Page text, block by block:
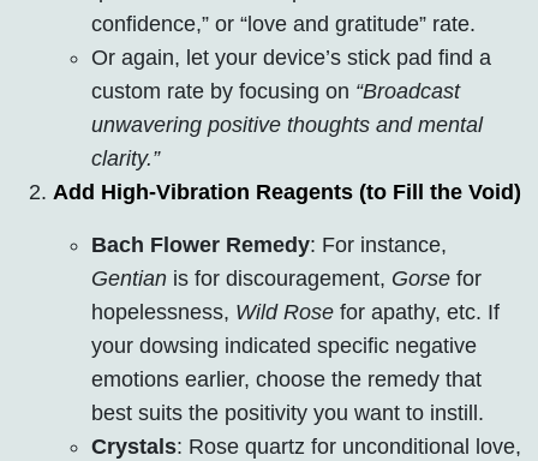
confidence,” or “love and gratitude” rate.
Or again, let your device’s stick pad find a
custom rate by focusing on “Broadcast
unwavering positive thoughts and mental
clarity.”
Add High-Vibration Reagents (to Fill the Void)
Bach Flower Remedy: For instance,
Gentian is for discouragement, Gorse for
hopelessness, Wild Rose for apathy, etc. If
your dowsing indicated specific negative
emotions earlier, choose the remedy that
best suits the positivity you want to instill.
Crystals: Rose quartz for unconditional love,